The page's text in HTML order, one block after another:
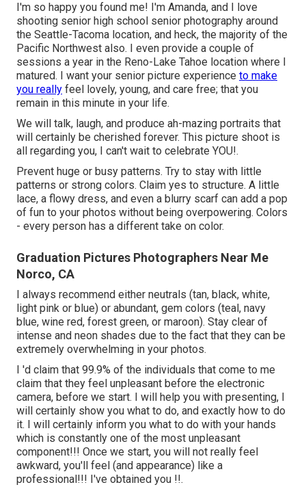
I'm so happy you found me! I'm Amanda, and I love
shooting senior high school senior photography around
the Seattle-Tacoma location, and heck, the majority of the
Pacific Northwest also. I even provide a couple of
sessions a year in the Reno-Lake Tahoe location where I
matured. I want your senior picture experience to make
you really feel lovely, young, and care free; that you
remain in this minute in your life.
We will talk, laugh, and produce ah-mazing portraits that
will certainly be cherished forever. This picture shoot is
all regarding you, I can't wait to celebrate YOU!.
Prevent huge or busy patterns. Try to stay with little
patterns or strong colors. Claim yes to structure. A little
lace, a flowy dress, and even a blurry scarf can add a pop
of fun to your photos without being overpowering. Colors
- every person has a different take on color.
Graduation Pictures Photographers Near Me
Norco, CA
I always recommend either neutrals (tan, black, white,
light pink or blue) or abundant, gem colors (teal, navy
blue, wine red, forest green, or maroon). Stay clear of
intense and neon shades due to the fact that they can be
extremely overwhelming in your photos.
I 'd claim that 99.9% of the individuals that come to me
claim that they feel unpleasant before the electronic
camera, before we start. I will help you with presenting, I
will certainly show you what to do, and exactly how to do
it. I will certainly inform you what to do with your hands
which is constantly one of the most unpleasant
component!!! Once we start, you will not really feel
awkward, you'll feel (and appearance) like a
professional!!! I've obtained you !!.